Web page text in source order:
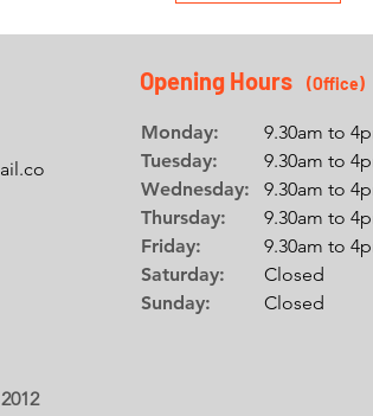
Opening Hours (Office)
Monday:
Tuesday:
Wednesday:
Thursday:
Friday:
Saturday:
Sunday:
9.30am to
9.30am to
9.30am to
9.30am to
9.30am to
Closed
Closed